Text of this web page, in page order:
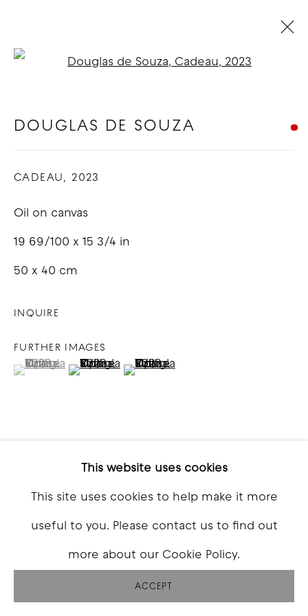
OVERVIEW WORKS
COPYRIGHT © 2026 GOOD MOTHER
GALLERY
This website uses cookies
This site uses cookies to help make it more
useful to you. Please contact us to find out
more about our Cookie Policy.
ACCEPT
DOUGLAS DE SOUZA
CADEAU , 2023
Oil on canvas
19 69/100 x 15 3/4 in
50 x 40 cm
INQUIRE
FURTHER IMAGES
(View a larger image of thumbnail 1 )
, currently selected.
, currently selected.
, currently selected.
(View a larger image of thumbnail 2 )
(View a larger image of